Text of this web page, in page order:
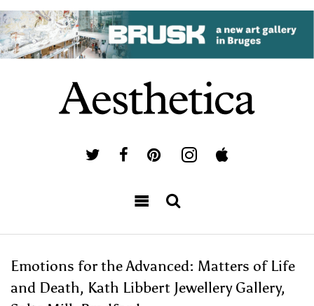
Emotions for the Advanced: Matters of Life
and Death, Kath Libbert Jewellery Gallery,